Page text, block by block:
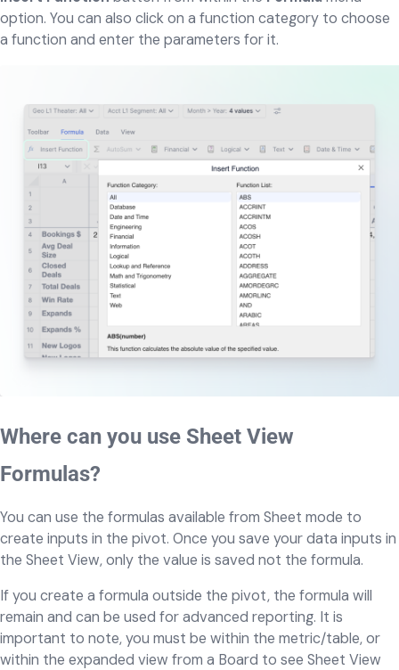
option. You can also click on a function category to choose
a function and enter the parameters for it.
Where can you use Sheet View
Formulas?
You can use the formulas available from Sheet mode to
create inputs in the pivot. Once you save your data inputs in
the Sheet View, only the value is saved not the formula.
If you create a formula outside the pivot, the formula will
remain and can be used for advanced reporting. It is
important to note, you must be within the metric/table, or
within the expanded view from a Board to see Sheet View